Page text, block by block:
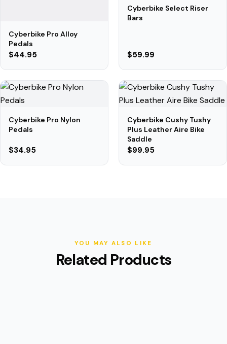
Cyberbike Pro Alloy
Pedals
$44.95
Cyberbike Select Riser
Bars
$59.99
Cyberbike Pro Nylon
Pedals
$34.95
Cyberbike Cushy Tushy
Plus Leather Aire Bike
Saddle
$99.95
YOU MAY ALSO LIKE
Related Products